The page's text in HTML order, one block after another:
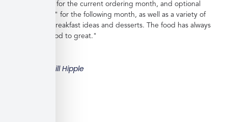
great choices for the current ordering month, and optional
"order ahead" for the following month, as well as a variety of
side dishes, breakfast ideas and desserts. The food has always
been very good to great."
Bill Hipple